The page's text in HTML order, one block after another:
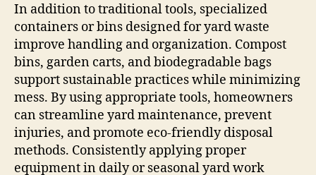
In addition to traditional tools, specialized
containers or bins designed for yard waste
improve handling and organization. Compost
bins, garden carts, and biodegradable bags
support sustainable practices while minimizing
mess. By using appropriate tools, homeowners
can streamline yard maintenance, prevent
injuries, and promote eco-friendly disposal
methods. Consistently applying proper
equipment in daily or seasonal yard work